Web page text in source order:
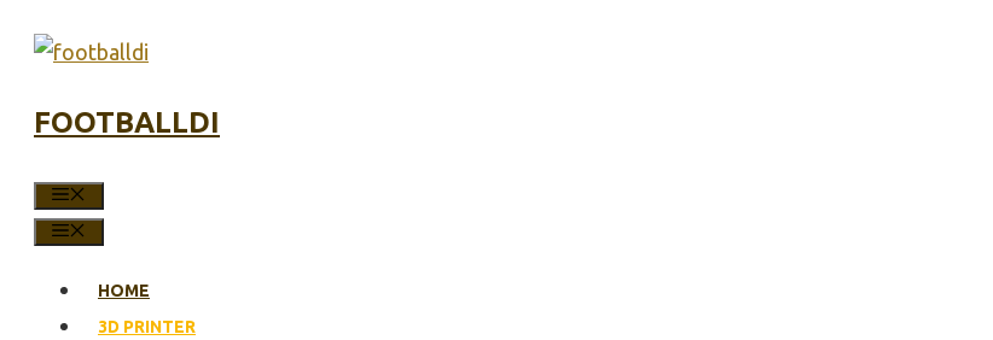
FOOTBALLDI
HOME
3D PRINTER